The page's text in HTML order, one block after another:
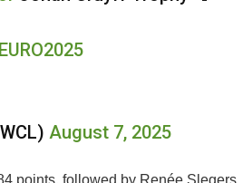
August 7, 2025